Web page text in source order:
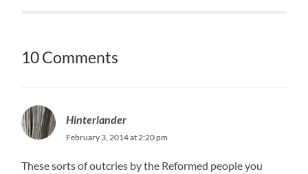
10 Comments
Hinterlander
February 3, 2014 at 2:20 pm
These sorts of outcries by the Reformed people you